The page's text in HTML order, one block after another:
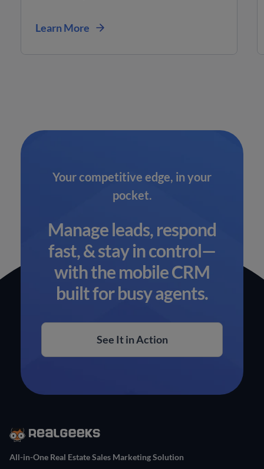
Learn More
Your competitive edge, in your
pocket.
Manage leads, respond
fast, & stay in control—
with the mobile CRM
built for busy agents.
See It in Action
All-in-One Real Estate Sales Marketing Solution